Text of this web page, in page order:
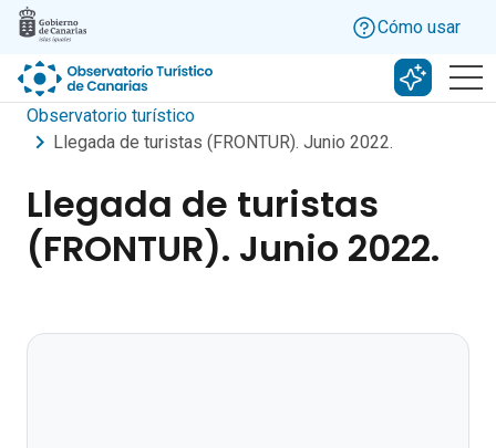
Skip to main content
Cómo usar
Buscar
Observatorio turístico
Llegada de turistas (FRONTUR). Junio 2022.
Llegada de turistas
(FRONTUR). Junio 2022.